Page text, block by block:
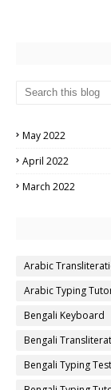
May 2022
April 2022
March 2022
Arabic
Arabic Typing
Bengali Keyboard
Bengali
Bengali Typing Test